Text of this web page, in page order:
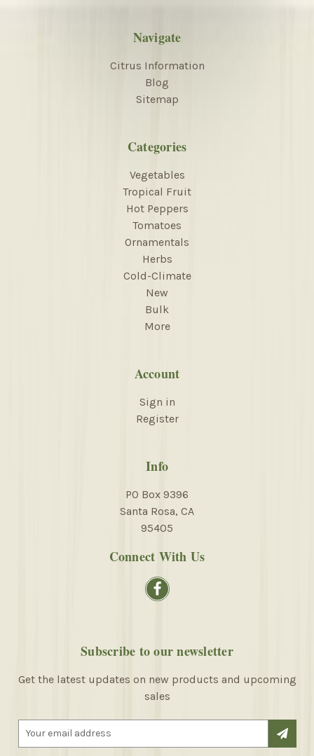
Navigate
Citrus Information
Blog
Sitemap
Categories
Vegetables
Tropical Fruit
Hot Peppers
Tomatoes
Ornamentals
Herbs
Cold-Climate
New
Bulk
More
Account
Sign in
Register
Info
PO Box 9396
Santa Rosa, CA
95405
Connect With Us
Subscribe to our newsletter
Get the latest updates on new products and upcoming
sales